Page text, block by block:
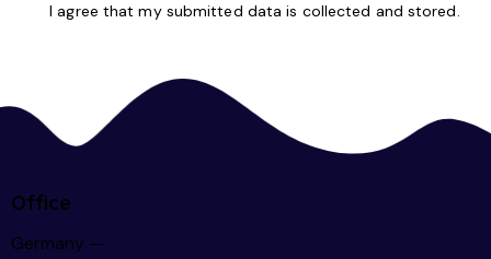
I agree that my submitted data is collected and stored.
Office
Germany —